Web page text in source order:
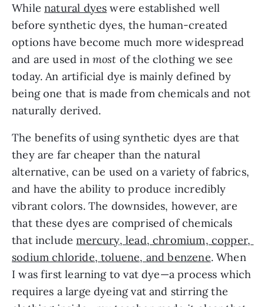
While natural dyes were established well
before synthetic dyes, the human-created
options have become much more widespread
and are used in most of the clothing we see
today. An artificial dye is mainly defined by
being one that is made from chemicals and not
naturally derived.
The benefits of using synthetic dyes are that
they are far cheaper than the natural
alternative, can be used on a variety of fabrics,
and have the ability to produce incredibly
vibrant colors. The downsides, however, are
that these dyes are comprised of chemicals
that include mercury, lead, chromium, copper,
sodium chloride, toluene, and benzene. When
I was first learning to vat dye—a process which
requires a large dyeing vat and stirring the